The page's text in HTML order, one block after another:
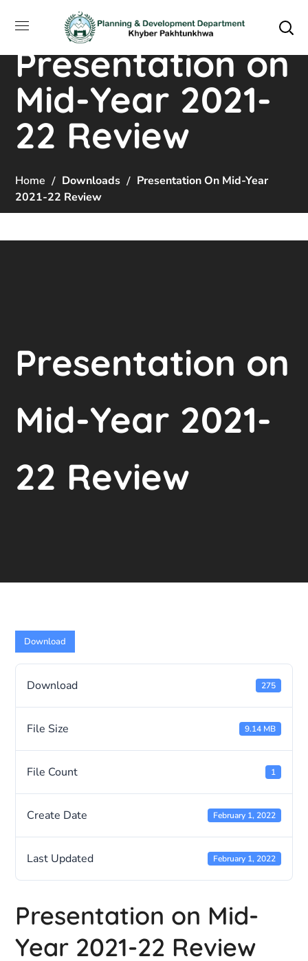
Presentation on
Mid-Year 2021-
22 Review
Home Downloads
Presentation On Mid-Year
2021-22 Review
Presentation on
Mid-Year 2021-
22 Review
Download
Download 275
File Size 9.14 MB
File Count 1
Create Date February 1, 2022
Last Updated February 1, 2022
Presentation on Mid-
Year 2021-22 Review